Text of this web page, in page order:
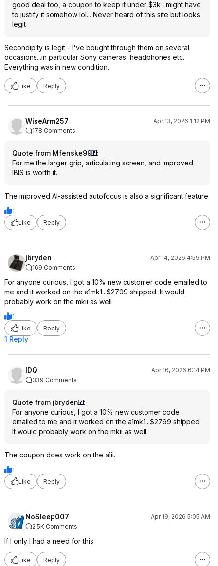
good deal too, a coupon to keep it under $3k I might have
to justify it somehow lol... Never heard of this site but looks
legit
Secondipity is legit - I've bought through them on several
occasions...in particular Sony cameras, headphones etc.
Everything was in new condition.
Like Reply
WiseArm257
Apr 13, 2026 1:12 PM
178 Comments
Quote from Mfenske99
:
For me the larger grip, articulating screen, and improved
IBIS is worth it.
The improved AI-assisted autofocus is also a significant feature.
1
Like
Reply
jbryden
Apr 14, 2026 4:59 PM
169 Comments
For anyone curious, I got a 10% new customer code emailed to
me and it worked on the a1mk1...$2799 shipped. It would
probably work on the mkii as well
1
Like
Reply
1 Reply
IDQ
Apr 16, 2026 6:14 PM
339 Comments
Quote from jbryden
:
For anyone curious, I got a 10% new customer code
emailed to me and it worked on the a1mk1...$2799 shipped.
It would probably work on the mkii as well
The coupon does work on the a1ii.
1
Like
Reply
NoSleep007
Apr 19, 2026 5:05 AM
2.5K Comments
If I only I had a need for this
Like Reply